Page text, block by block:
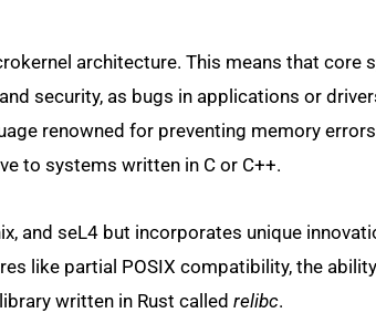
architecture. This means that core
security, as bugs in applications or
renowned for preventing memory
to systems written in C or C++.
and seL4 but incorporates unique
like partial POSIX compatibility, the
written in Rust called relibc.